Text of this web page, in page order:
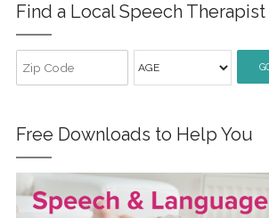
Find a Local Speech Therapist
Free Downloads to Help You